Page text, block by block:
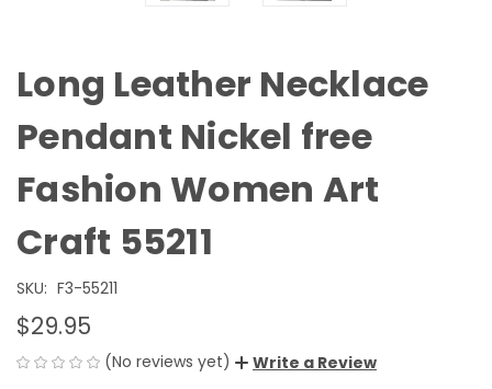
Long Leather Necklace
Pendant Nickel free
Fashion Women Art
Craft 55211
SKU: F3-55211
$29.95
(No reviews yet) Write a Review